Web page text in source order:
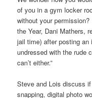
of you in a gym locker
without your
the Year, Dani Mathers,
jail time) after posting an
undressed with the rude
can’t either.”
Steve and Lois discuss
snapping, digital photo